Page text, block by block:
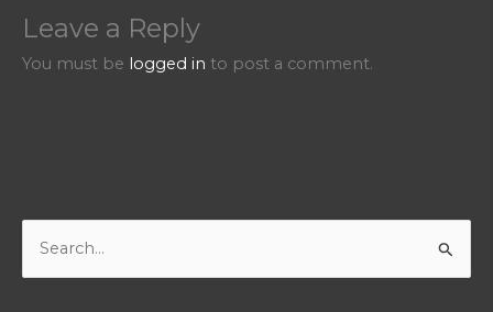
Leave a Reply
You must be logged in to post a comment.